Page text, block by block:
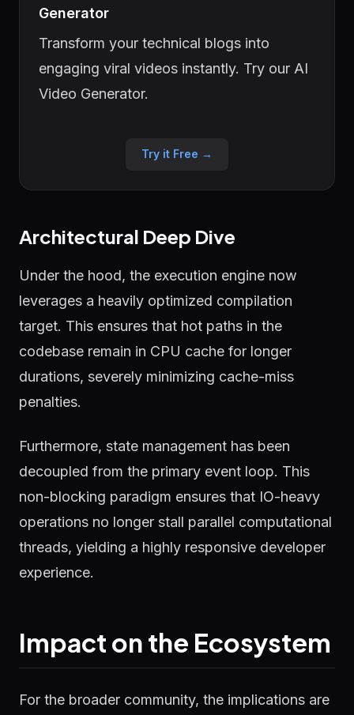
Generator
Transform your technical blogs into
engaging viral videos instantly. Try our AI
Video Generator.
Try it Free →
Architectural Deep Dive
Under the hood, the execution engine now
leverages a heavily optimized compilation
target. This ensures that hot paths in the
codebase remain in CPU cache for longer
durations, severely minimizing cache-miss
penalties.
Furthermore, state management has been
decoupled from the primary event loop. This
non-blocking paradigm ensures that IO-heavy
operations no longer stall parallel computational
threads, yielding a highly responsive developer
experience.
Impact on the Ecosystem
For the broader community, the implications are